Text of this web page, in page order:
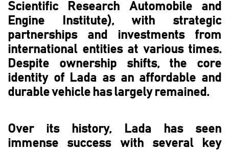
Scientific Research Automobile and
Engine Institute), with strategic
partnerships and investments from
international entities at various times.
Despite ownership shifts, the core
identity of Lada as an affordable and
durable vehicle has largely remained.
Over its history, Lada has seen
immense success with several key